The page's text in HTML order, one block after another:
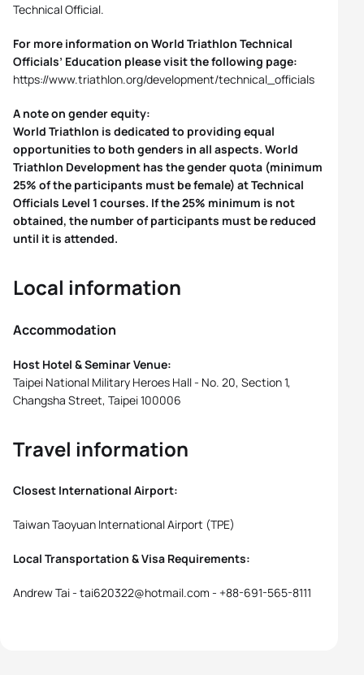
Technical Official.
For more information on World Triathlon Technical
Officials’ Education please visit the following page:
https://www.triathlon.org/development/technical_officials
A note on gender equity:
World Triathlon is dedicated to providing equal
opportunities to both genders in all aspects. World
Triathlon Development has the gender quota (minimum
25% of the participants must be female) at Technical
Officials Level 1 courses. If the 25% minimum is not
obtained, the number of participants must be reduced
until it is attended.
Local information
Accommodation
Host Hotel & Seminar Venue:
Taipei National Military Heroes Hall - No. 20, Section 1,
Changsha Street, Taipei 100006
Travel information
Closest International Airport:
Taiwan Taoyuan International Airport (TPE)
Local Transportation & Visa Requirements:
Andrew Tai - tai620322@hotmail.com - +88-691-565-8111